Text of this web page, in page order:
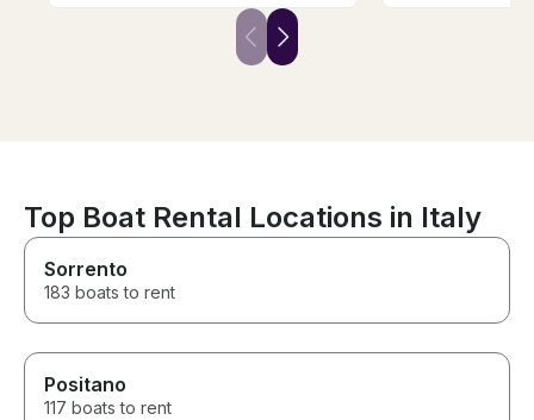
knowledgeable and very
helpful in guiding the trip and it
was a fantastic way to
shopping in
Top Boat Rental Locations in Italy
Sorrento
183 boats to rent
Positano
117 boats to rent